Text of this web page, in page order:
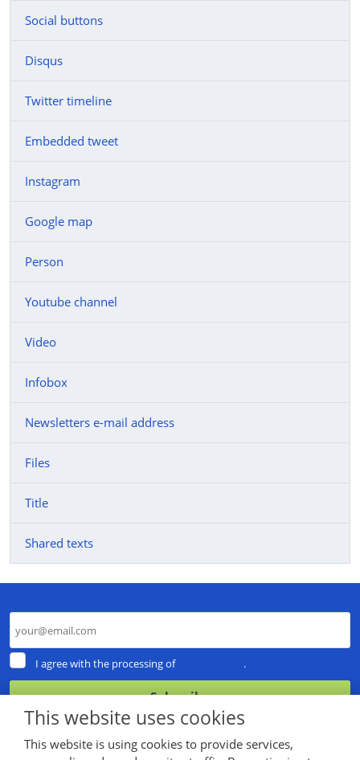
Social buttons
Disqus
Twitter timeline
Embedded tweet
Instagram
Google map
Person
Youtube channel
Video
Infobox
Newsletters e-mail address
Files
Title
Shared texts
processing
personal
I agree with the processing of .
Subscribe
The
form
This website uses cookies
This website is using cookies to provide services,